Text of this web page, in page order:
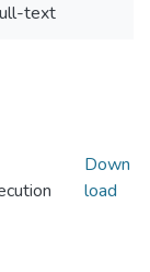
text
Down
load